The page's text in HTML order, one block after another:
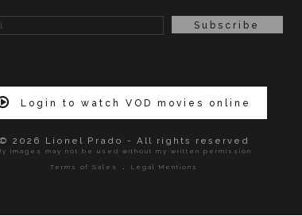
Login to watch VOD movies online
© 2026 Lionel Prado - All rights reserved
images may not be used without my written permission
Terms of Sales
. Legal Mentions